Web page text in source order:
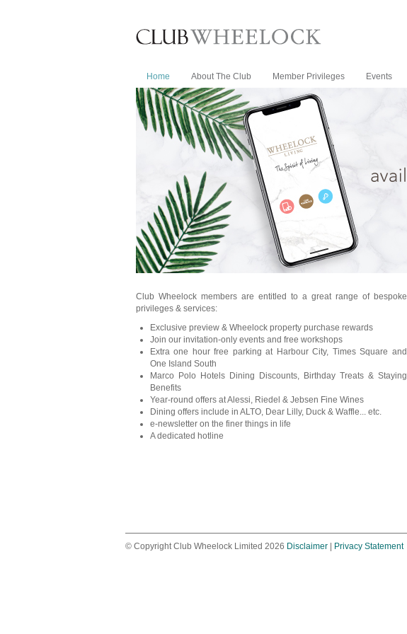
Home About The Club Member Privileges Events
Club Wheelock members are entitled to a great range of bespoke
privileges & services:
Exclusive preview & Wheelock property purchase rewards
Join our invitation-only events and free workshops
Extra one hour free parking at Harbour City, Times Square and
One Island South
Marco Polo Hotels Dining Discounts, Birthday Treats & Staying
Benefits
Year-round offers at Alessi, Riedel & Jebsen Fine Wines
Dining offers include in ALTO, Dear Lilly, Duck & Waffle... etc.
e-newsletter on the finer things in life
A dedicated hotline
© Copyright Club Wheelock Limited 2026 Disclaimer Privacy Statement